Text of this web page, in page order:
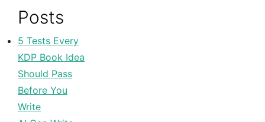
Posts
5 Tests Every
KDP Book Idea
Should Pass
Before You
Write